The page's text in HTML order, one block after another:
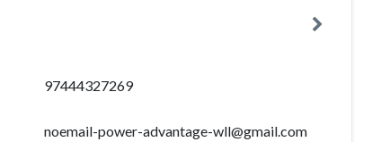
97444327269
noemail-power-advantage-wll@gmail.com